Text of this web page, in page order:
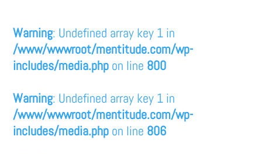
Warning: Undefined array key 1 in
/www/wwwroot/mentitude.com/wp-
includes/media.php on line 800
Warning: Undefined array key 1 in
/www/wwwroot/mentitude.com/wp-
includes/media.php on line 806